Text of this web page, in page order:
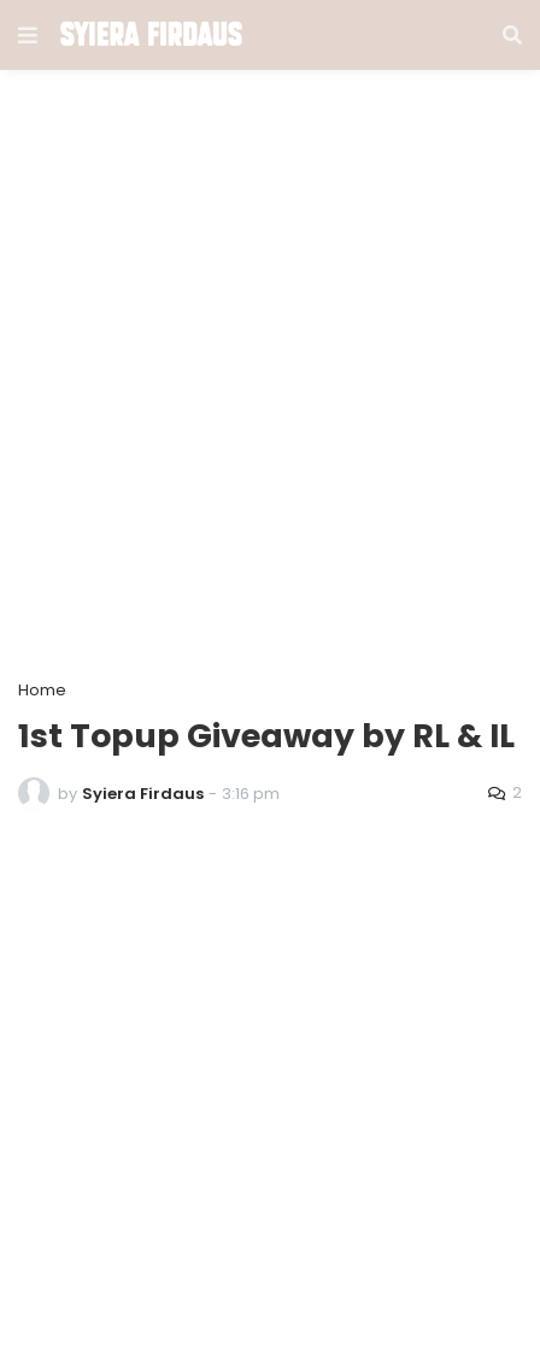
Home
1st Topup Giveaway by RL & IL
by Syiera Firdaus - 3:16 pm 2